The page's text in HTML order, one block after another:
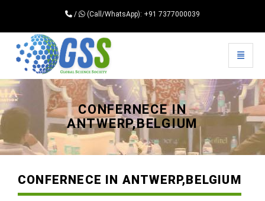
/ (Call/WhatsApp): +91 7377000039
Universal - go to homepage
Toggle
CONFERNECE IN
ANTWERP,BELGIUM
CONFERNECE IN ANTWERP,BELGIUM